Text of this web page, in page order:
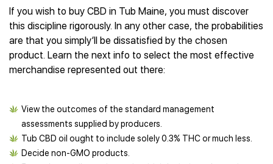
If you wish to buy CBD in Tub Maine, you must discover
this discipline rigorously. In any other case, the probabilities
are that you simply’ll be dissatisfied by the chosen
product. Learn the next info to select the most effective
merchandise represented out there:
View the outcomes of the standard management
assessments supplied by producers.
Tub CBD oil ought to include solely 0.3% THC or much less.
Decide non-GMO products.